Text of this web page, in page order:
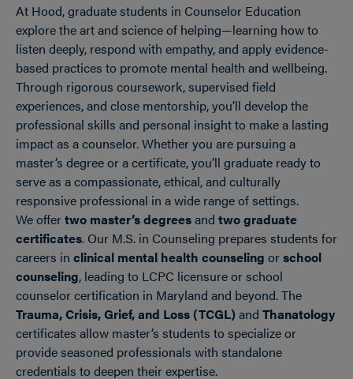
At Hood, graduate students in Counselor Education
explore the art and science of helping—learning how to
listen deeply, respond with empathy, and apply evidence-
based practices to promote mental health and wellbeing.
Through rigorous coursework, supervised field
experiences, and close mentorship, you’ll develop the
professional skills and personal insight to make a lasting
impact as a counselor. Whether you are pursuing a
master’s degree or a certificate, you’ll graduate ready to
serve as a compassionate, ethical, and culturally
responsive professional in a wide range of settings.
We offertwo master’s degreesand two graduate
certificates. Our M.S. in Counseling prepares students for
careers in clinical mental health counseling orschool
counseling, leading to LCPC licensure or school
counselor certification in Maryland and beyond. The
Trauma, Crisis, Grief, and Loss (TCGL) and Thanatology
certificates allow master’s students to specialize or
provide seasoned professionals with standalone
credentials to deepen their expertise.